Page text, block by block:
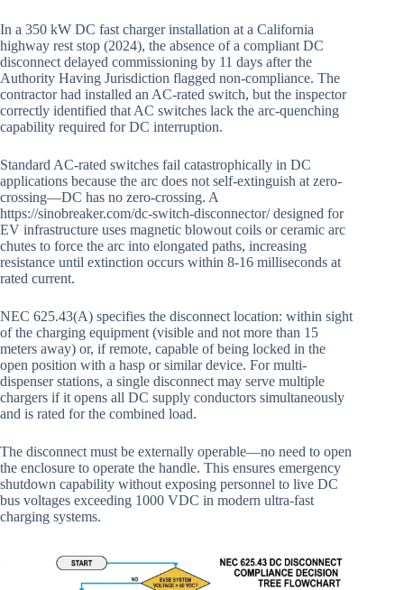
In a 350 kW DC fast charger installation at a California
highway rest stop (2024), the absence of a compliant DC
disconnect delayed commissioning by 11 days after the
Authority Having Jurisdiction flagged non-compliance. The
contractor had installed an AC-rated switch, but the inspector
correctly identified that AC switches lack the arc-quenching
capability required for DC interruption.
Standard AC-rated switches fail catastrophically in DC
applications because the arc does not self-extinguish at zero-
crossing—DC has no zero-crossing. A
https://sinobreaker.com/dc-switch-disconnector/ designed for
EV infrastructure uses magnetic blowout coils or ceramic arc
chutes to force the arc into elongated paths, increasing
resistance until extinction occurs within 8-16 milliseconds at
rated current.
NEC 625.43(A) specifies the disconnect location: within sight
of the charging equipment (visible and not more than 15
meters away) or, if remote, capable of being locked in the
open position with a hasp or similar device. For multi-
dispenser stations, a single disconnect may serve multiple
chargers if it opens all DC supply conductors simultaneously
and is rated for the combined load.
The disconnect must be externally operable—no need to open
the enclosure to operate the handle. This ensures emergency
shutdown capability without exposing personnel to live DC
bus voltages exceeding 1000 VDC in modern ultra-fast
charging systems.